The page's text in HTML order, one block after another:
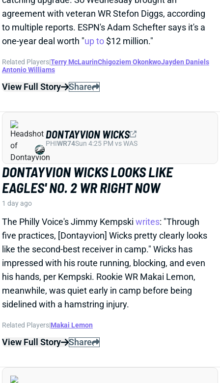
OUTLOOK
1 day ago
Commanders RB Jacory Croskey-Merritt impressed
as a runner in his 2025 rookie season, averaging 4.6
in rush yards over expected per attempt. But his
production: Just 9 catches across 17 games. That
followed scant passing-game usage in college, with
JCM totaling just 34 grabs in 44 outings. But word out
of Commanders camp is that Croskey-Merritt has
been seeing more work as a receiver and showing
improvement in that department.
Related Players
View Full Story Share
MALIK BENSON MIGHT BE VEGAS' WR3
1 day ago
Raiders beat writer Ryan McFadden writes that WR
meaningful snaps" this season.
MALIK BENSON
LVR WR110Sun 4:25 PM vs MIA